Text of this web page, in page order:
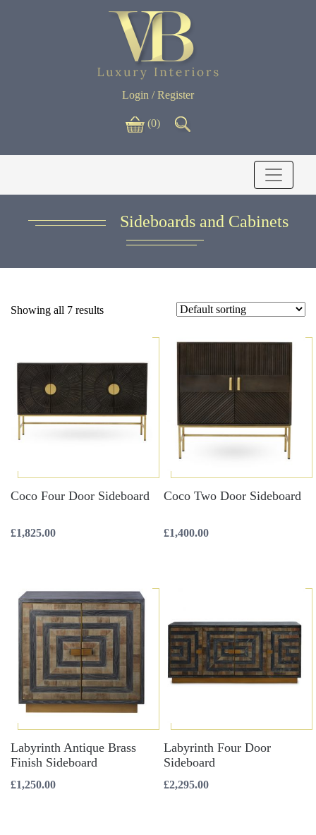
Login / Register
(0)
Sideboards and Cabinets
Showing all 7 results
Coco Four Door Sideboard
£1,825.00
Coco Two Door Sideboard
£1,400.00
Labyrinth Antique Brass
Finish Sideboard
£1,250.00
Labyrinth Four Door
Sideboard
£2,295.00